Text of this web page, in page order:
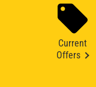
Current
Offers